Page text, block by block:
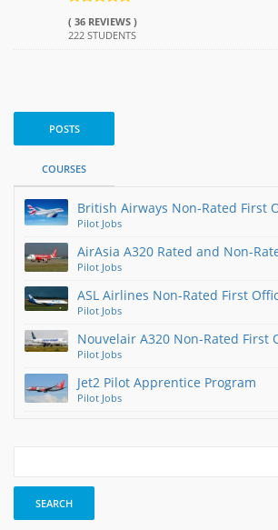
( 36 REVIEWS )
222 STUDENTS
POSTS
COURSES
British Airways Non-Rated First
Pilot Jobs
AirAsia A320 Rated and Non-
Pilot Jobs
ASL Airlines Non-Rated First
Pilot Jobs
Nouvelair A320 Non-Rated First
Pilot Jobs
Jet2 Pilot Apprentice Program
Pilot Jobs